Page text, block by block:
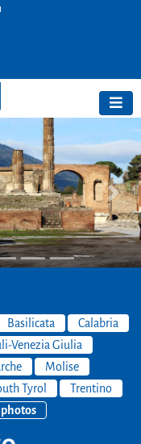
Next
Basilicata
Calabria
Venezia Giulia
Molise
Tyrol
Trentino